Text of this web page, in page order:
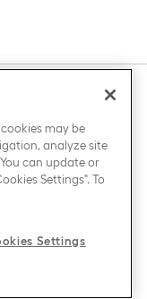
may be
analyze site
can update or
Settings". To
Settings